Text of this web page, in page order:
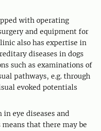
with operating
and equipment for
also has expertise in
diseases in dogs
such as examinations of
pathways, e.g. through
evoked potentials
in eye diseases and
that there may be